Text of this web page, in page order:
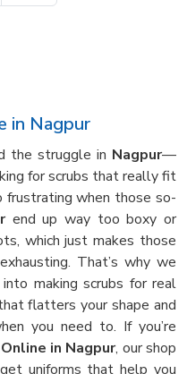
in Nagpur
the struggle in Nagpur—
for scrubs that really fit
when those so-
end up way too boxy or
which just makes those
That’s why we
making scrubs for real
flatters your shape and
you need to. If you’re
in Nagpur, our shop
uniforms that help you